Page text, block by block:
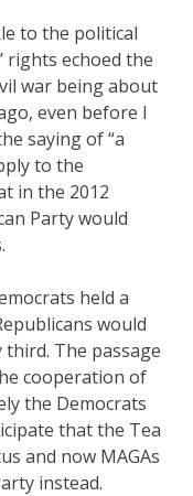
to the political
rights echoed the
war being about
even before I
saying of “a
to the
in the 2012
Party would
held a
would
third. The passage
cooperation of
the Democrats
that the Tea
and now MAGAs
instead.